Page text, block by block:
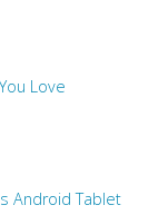
Love
Android Tablet